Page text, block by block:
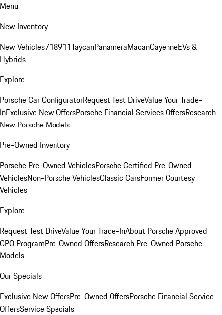
Menu
New Inventory
New Vehicles718911TaycanPanameraMacanCayenneEVs &
Hybrids
Explore
Porsche Car ConfiguratorRequest Test DriveValue Your Trade-
InExclusive New OffersPorsche Financial Services OffersResearch
New Porsche Models
Pre-Owned Inventory
Porsche Pre-Owned VehiclesPorsche Certified Pre-Owned
VehiclesNon-Porsche VehiclesClassic CarsFormer Courtesy
Vehicles
Explore
Request Test DriveValue Your Trade-InAbout Porsche Approved
CPO ProgramPre-Owned OffersResearch Pre-Owned Porsche
Models
Our Specials
Exclusive New OffersPre-Owned OffersPorsche Financial Service
OffersService Specials